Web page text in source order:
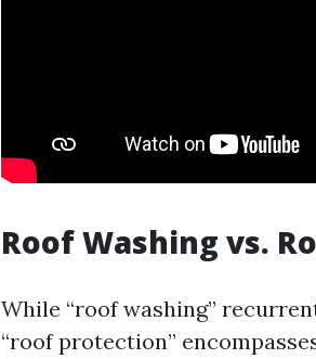
Roof Washing vs.
While “roof washing”
“roof protection”